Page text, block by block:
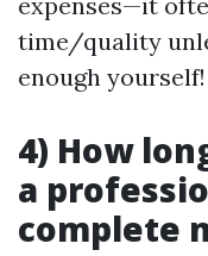
time/quality
enough yourself!
4) How
a
complete